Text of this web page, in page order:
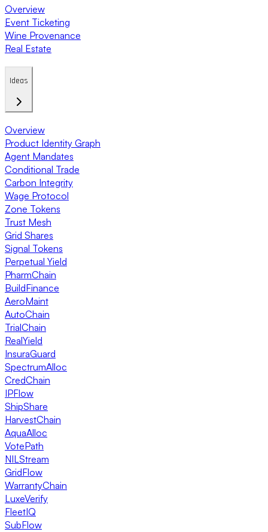
Overview
Event Ticketing
Wine Provenance
Real Estate
Ideas
Overview
Product Identity Graph
Agent Mandates
Conditional Trade
Carbon Integrity
Wage Protocol
Zone Tokens
Trust Mesh
Grid Shares
Signal Tokens
Perpetual Yield
PharmChain
BuildFinance
AeroMaint
AutoChain
TrialChain
RealYield
InsuraGuard
SpectrumAlloc
CredChain
IPFlow
ShipShare
HarvestChain
AquaAlloc
VotePath
NILStream
GridFlow
WarrantyChain
LuxeVerify
FleetIQ
SubFlow